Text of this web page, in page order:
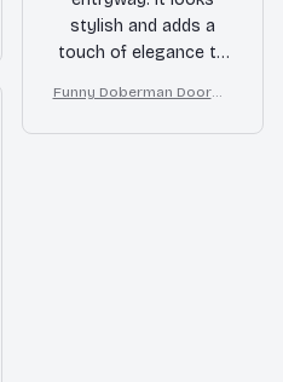
stylish and adds a
touch of elegance to
very durable and easy
to clean. Highly
Funny Doberman Doorma
I Yell, Sh*t Gets Crazy